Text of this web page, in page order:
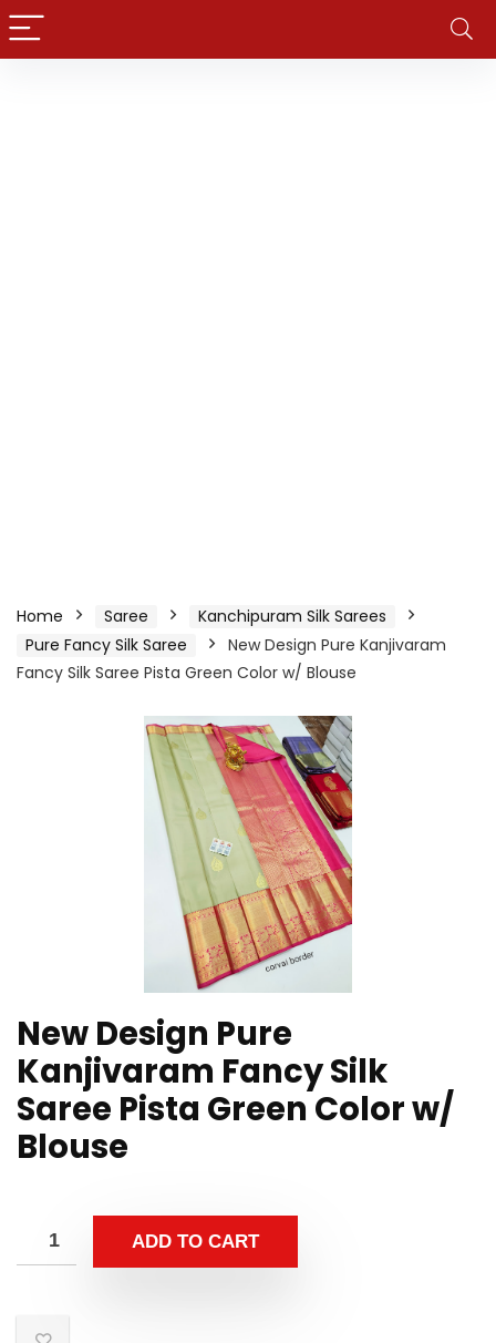
Home Saree
Kanchipuram Silk Sarees
Pure Fancy Silk Saree
New Design Pure Kanjivaram
Fancy Silk Saree Pista Green Color w/ Blouse
New Design Pure
Kanjivaram Fancy Silk
Saree Pista Green Color w/
Blouse
ADD TO CART